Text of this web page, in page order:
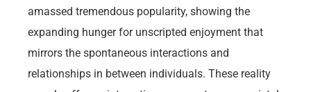
amassed tremendous popularity, showing the
expanding hunger for unscripted enjoyment that
mirrors the spontaneous interactions and
relationships in between individuals. These reality